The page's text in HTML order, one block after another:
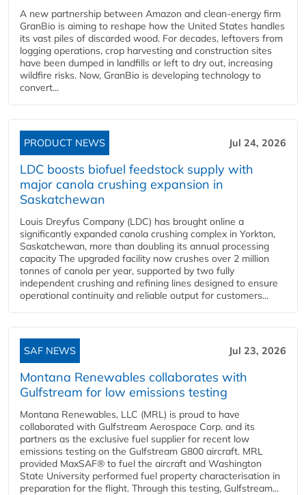
A new partnership between Amazon and clean‑energy firm
GranBio is aiming to reshape how the United States handles
its vast piles of discarded wood. For decades, leftovers from
logging operations, crop harvesting and construction sites
have been dumped in landfills or left to dry out, increasing
wildfire risks. Now, GranBio is developing technology to
convert...
PRODUCT NEWS Jul 24, 2026
LDC boosts biofuel feedstock supply with
major canola crushing expansion in
Saskatchewan
Louis Dreyfus Company (LDC) has brought online a
significantly expanded canola crushing complex in Yorkton,
Saskatchewan, more than doubling its annual processing
capacity The upgraded facility now crushes over 2 million
tonnes of canola per year, supported by two fully
independent crushing and refining lines designed to ensure
operational continuity and reliable output for customers...
SAF NEWS Jul 23, 2026
Montana Renewables collaborates with
Gulfstream for low emissions testing
Montana Renewables, LLC (MRL) is proud to have
collaborated with Gulfstream Aerospace Corp. and its
partners as the exclusive fuel supplier for recent low
emissions testing on the Gulfstream G800 aircraft. MRL
provided MaxSAF® to fuel the aircraft and Washington
State University performed fuel property characterisation in
preparation for the flight. Through this testing, Gulfstream...